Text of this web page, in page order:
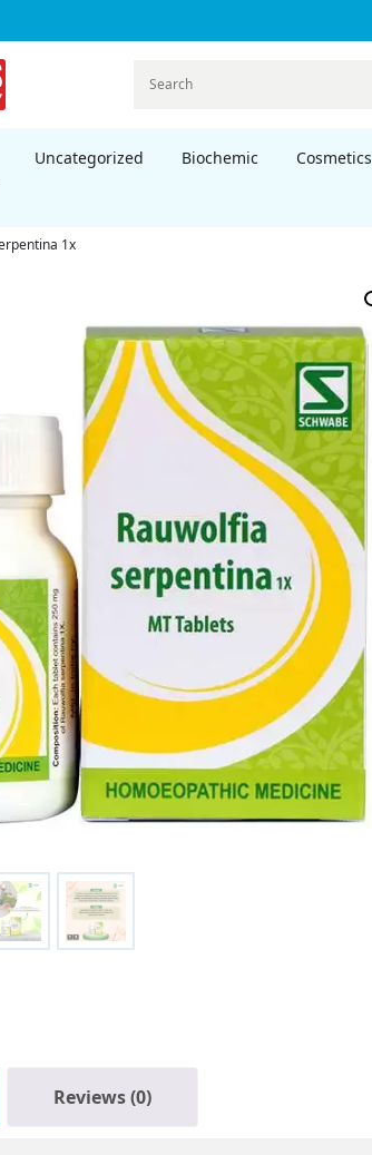
Uncategorized Biochemic Cosmetics
1x
Reviews (0)